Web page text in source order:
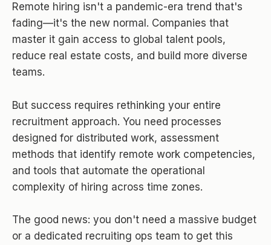
Remote hiring isn't a pandemic-era trend that's
fading—it's the new normal. Companies that
master it gain access to global talent pools,
reduce real estate costs, and build more diverse
teams.
But success requires rethinking your entire
recruitment approach. You need processes
designed for distributed work, assessment
methods that identify remote work competencies,
and tools that automate the operational
complexity of hiring across time zones.
The good news: you don't need a massive budget
or a dedicated recruiting ops team to get this